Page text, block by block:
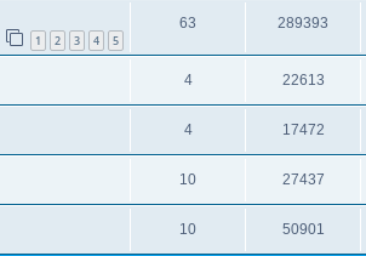
1 2 3 4 5
63 289393
4 22613
4 17472
10 27437
10 50901